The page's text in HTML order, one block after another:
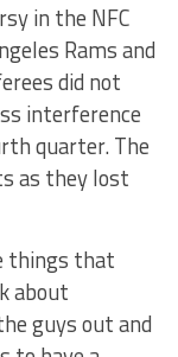
in the NFC
Rams and
did not
interference
quarter. The
as they lost
things that
about
guys out and